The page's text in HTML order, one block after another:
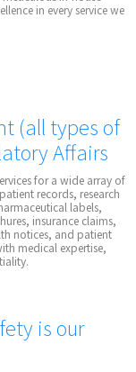
in every service we
(all types of
Affairs
for a wide array of
records, research
labels,
insurance claims,
notices, and patient
medical expertise,
is our